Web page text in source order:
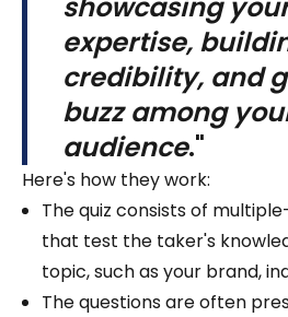
showcasing
expertise,
credibility, and
buzz among
audience."
Here's how they work:
The quiz consists of
that test the taker's
topic, such as your brand,
The questions are often